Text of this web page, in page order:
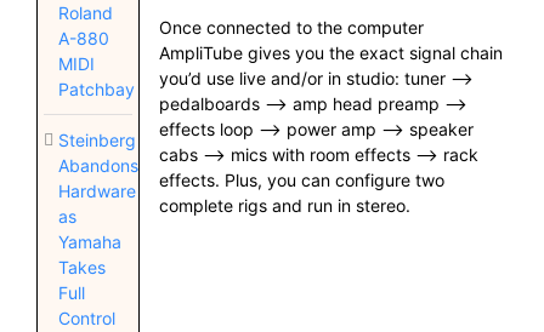
Roland
A-880
MIDI
Patchbay
Steinberg
Abandons
Hardware
as
Yamaha
Takes
Full
Control
Once connected to the computer
AmpliTube gives you the exact signal chain
you’d use live and/or in studio: tuner —>
pedalboards —> amp head preamp —>
effects loop —> power amp —> speaker
cabs —> mics with room effects —> rack
effects. Plus, you can configure two
complete rigs and run in stereo.